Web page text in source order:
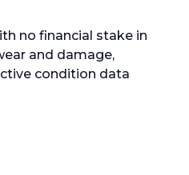
no financial stake in
and damage,
condition data